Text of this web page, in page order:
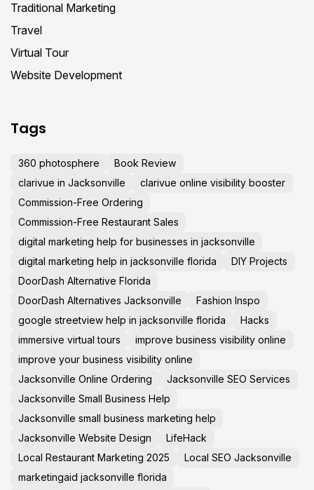
Traditional Marketing
Travel
Virtual Tour
Website Development
Tags
360 photosphere
Book Review
clarivue in Jacksonville
clarivue online visibility booster
Commission-Free Ordering
Commission-Free Restaurant Sales
digital marketing help for businesses in jacksonville
digital marketing help in jacksonville florida
DIY Projects
DoorDash Alternative Florida
DoorDash Alternatives Jacksonville
Fashion Inspo
google streetview help in jacksonville florida
Hacks
immersive virtual tours
improve business visibility online
improve your business visibility online
Jacksonville Online Ordering
Jacksonville SEO Services
Jacksonville Small Business Help
Jacksonville small business marketing help
Jacksonville Website Design
LifeHack
Local Restaurant Marketing 2025
Local SEO Jacksonville
marketingaid jacksonville florida